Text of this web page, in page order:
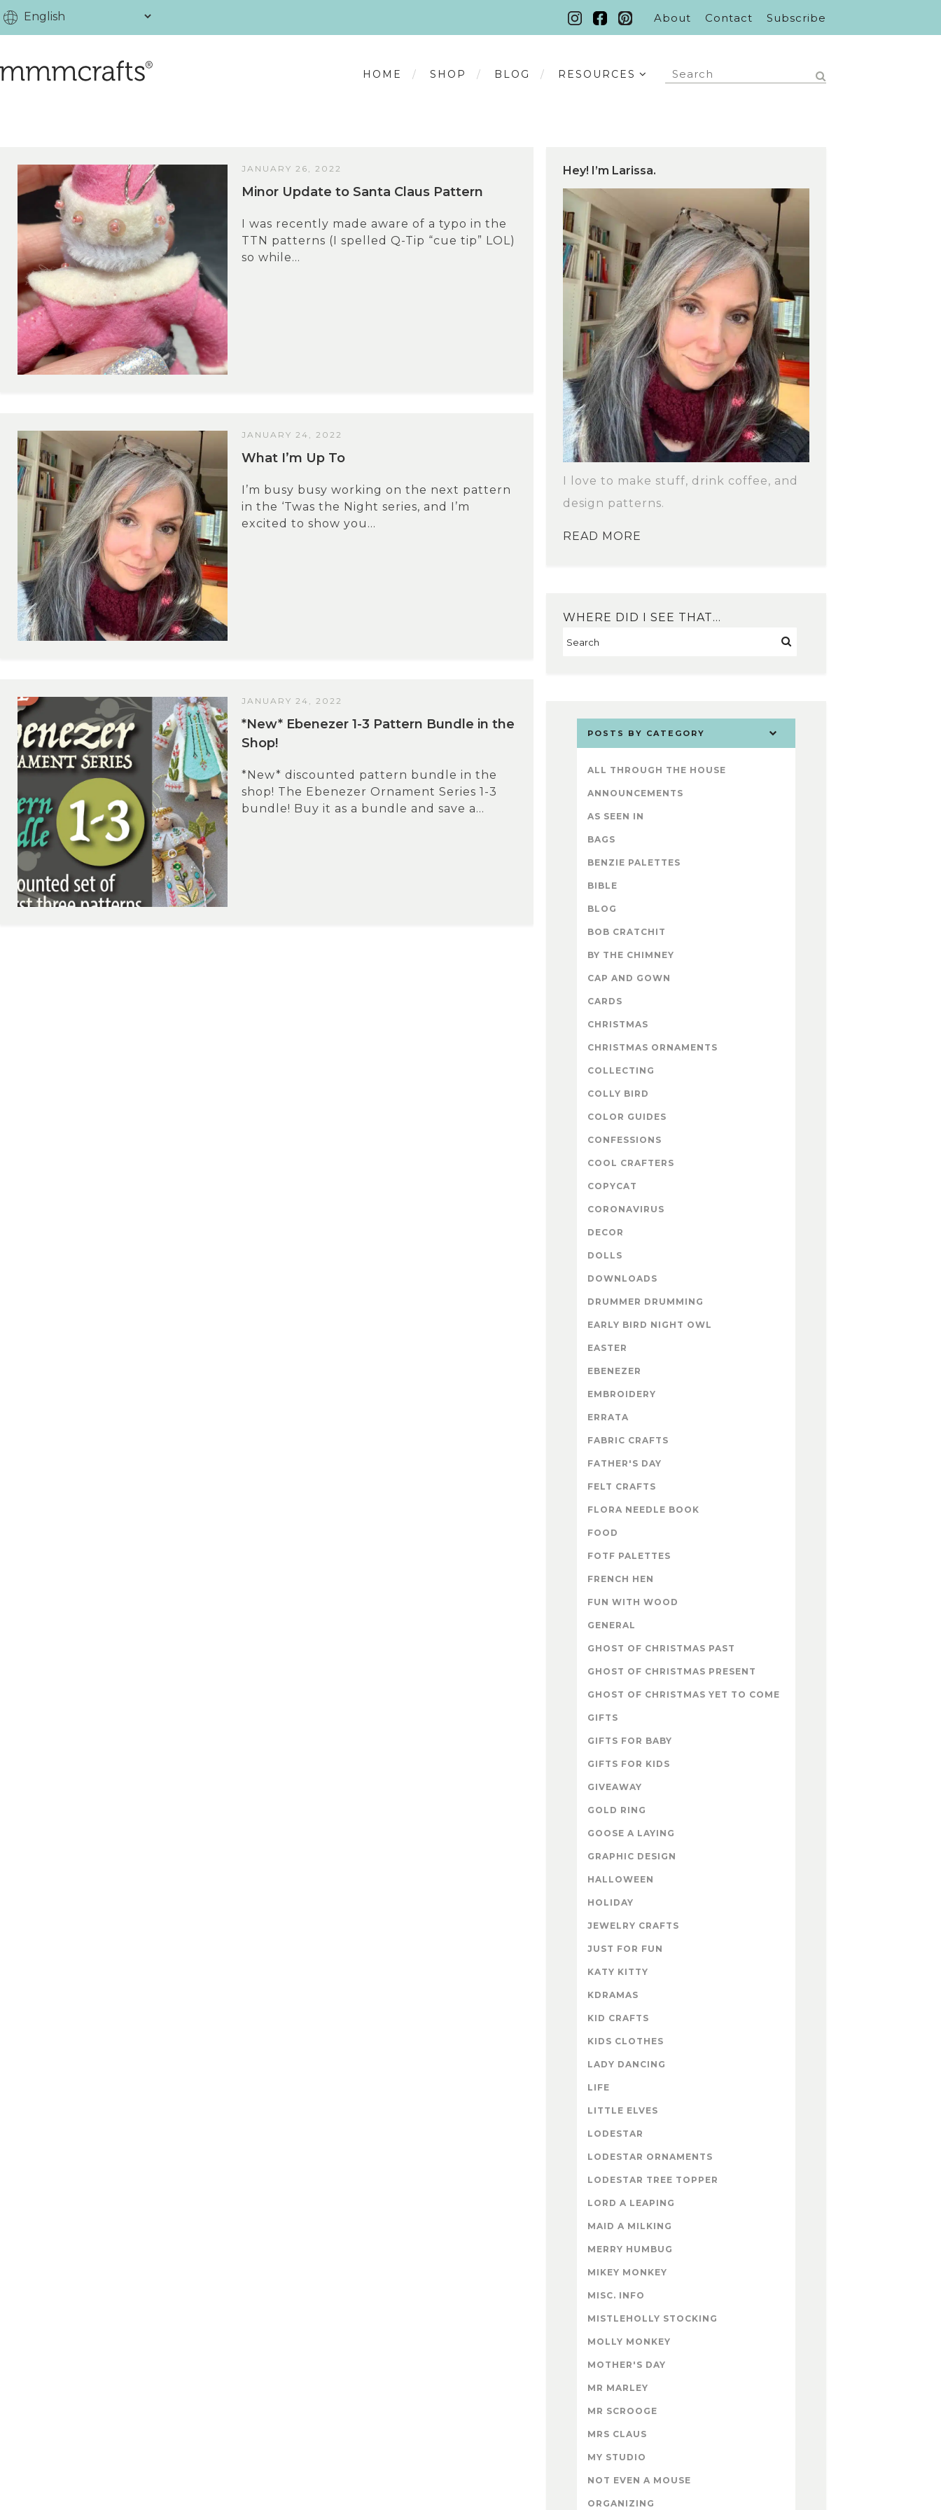
About Contact Subscribe
HOME SHOP BLOG RESOURCES
JANUARY 26, 2022
Minor Update to Santa Claus Pattern
I was recently made aware of a typo in the
TTN patterns (I spelled Q-Tip “cue tip” LOL)
so while...
JANUARY 24, 2022
What I’m Up To
I’m busy busy working on the next pattern
in the ‘Twas the Night series, and I’m
excited to show you...
JANUARY 24, 2022
*New* Ebenezer 1-3 Pattern Bundle in the
Shop!
*New* discounted pattern bundle in the
shop! The Ebenezer Ornament Series 1-3
bundle! Buy it as a bundle and save a...
Hey! I’m Larissa.
I love to make stuff, drink coffee, and
design patterns.
READ MORE
WHERE DID I SEE THAT…
POSTS BY CATEGORY
ALL THROUGH THE HOUSE
ANNOUNCEMENTS
AS SEEN IN
BAGS
BENZIE PALETTES
BIBLE
BLOG
BOB CRATCHIT
BY THE CHIMNEY
CAP AND GOWN
CARDS
CHRISTMAS
CHRISTMAS ORNAMENTS
COLLECTING
COLLY BIRD
COLOR GUIDES
CONFESSIONS
COOL CRAFTERS
COPYCAT
CORONAVIRUS
DECOR
DOLLS
DOWNLOADS
DRUMMER DRUMMING
EARLY BIRD NIGHT OWL
EASTER
EBENEZER
EMBROIDERY
ERRATA
FABRIC CRAFTS
FATHER'S DAY
FELT CRAFTS
FLORA NEEDLE BOOK
FOOD
FOTF PALETTES
FRENCH HEN
FUN WITH WOOD
GENERAL
GHOST OF CHRISTMAS PAST
GHOST OF CHRISTMAS PRESENT
GHOST OF CHRISTMAS YET TO COME
GIFTS
GIFTS FOR BABY
GIFTS FOR KIDS
GIVEAWAY
GOLD RING
GOOSE A LAYING
GRAPHIC DESIGN
HALLOWEEN
HOLIDAY
JEWELRY CRAFTS
JUST FOR FUN
KATY KITTY
KDRAMAS
KID CRAFTS
KIDS CLOTHES
LADY DANCING
LIFE
LITTLE ELVES
LODESTAR
LODESTAR ORNAMENTS
LODESTAR TREE TOPPER
LORD A LEAPING
MAID A MILKING
MERRY HUMBUG
MIKEY MONKEY
MISC. INFO
MISTLEHOLLY STOCKING
MOLLY MONKEY
MOTHER'S DAY
MR MARLEY
MR SCROOGE
MRS CLAUS
MY STUDIO
NOT EVEN A MOUSE
ORGANIZING